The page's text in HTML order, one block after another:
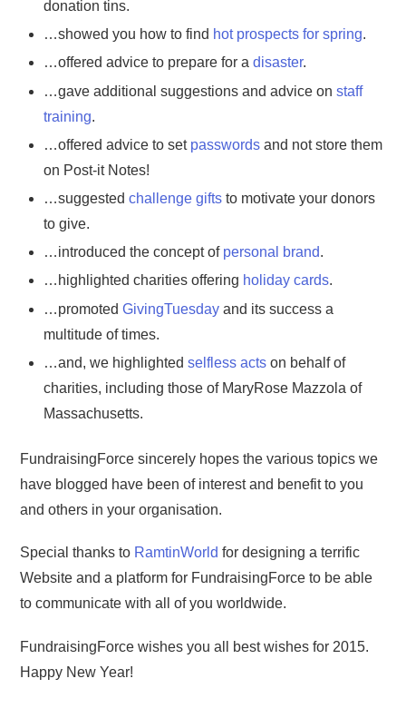
donation tins.
…showed you how to find hot prospects for spring.
…offered advice to prepare for a disaster.
…gave additional suggestions and advice on staff
training.
…offered advice to set passwords and not store them
on Post-it Notes!
…suggested challenge gifts to motivate your donors
to give.
…introduced the concept of personal brand.
…highlighted charities offering holiday cards.
…promoted GivingTuesday and its success a
multitude of times.
…and, we highlighted selfless acts on behalf of
charities, including those of MaryRose Mazzola of
Massachusetts.
FundraisingForce sincerely hopes the various topics we
have blogged have been of interest and benefit to you
and others in your organisation.
Special thanks to RamtinWorld for designing a terrific
Website and a platform for FundraisingForce to be able
to communicate with all of you worldwide.
FundraisingForce wishes you all best wishes for 2015.
Happy New Year!